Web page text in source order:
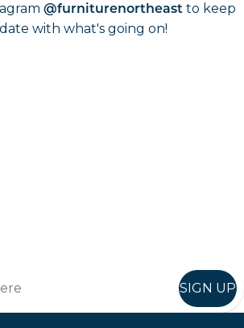
@furniturenortheast to keep
with what's going on!
SIGN UP